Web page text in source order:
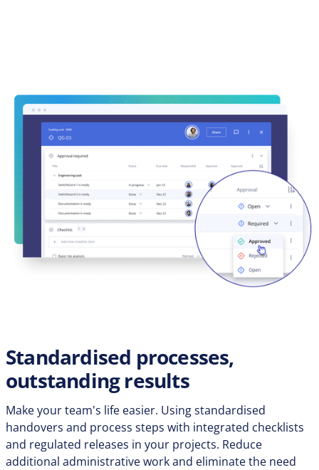
Standardised processes,
outstanding results
Make your team's life easier. Using standardised
handovers and process steps with integrated checklists
and regulated releases in your projects. Reduce
additional administrative work and eliminate the need